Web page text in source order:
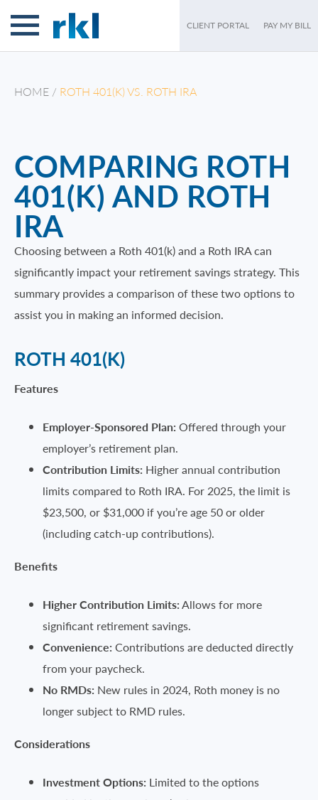
CLIENT PORTAL PAY MY BILL
IRA
HOME / ROTH 401(K) VS. ROTH IRA
COMPARING ROTH
401(K) AND ROTH
IRA
Choosing between a Roth 401(k) and a Roth IRA can
significantly impact your retirement savings strategy. This
summary provides a comparison of these two options to
assist you in making an informed decision.
ROTH 401(K)
Features
Employer-Sponsored Plan: Offered through your
employer’s retirement plan.
Contribution Limits: Higher annual contribution
limits compared to Roth IRA. For 2025, the limit is
$23,500, or $31,000 if you’re age 50 or older
(including catch-up contributions).
Benefits
Higher Contribution Limits:Allows for more
significant retirement savings.
Convenience: Contributions are deducted directly
from your paycheck.
No RMDs: New rules in 2024, Roth money is no
longer subject to RMD rules.
Considerations
Investment Options: Limited to the options